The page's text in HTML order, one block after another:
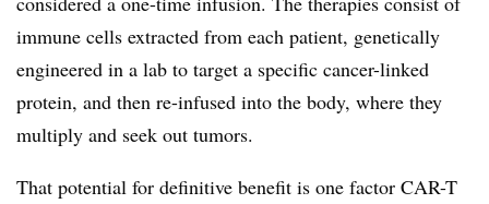
immune cells extracted from each patient, genetically
engineered in a lab to target a specific cancer-linked
protein, and then re-infused into the body, where they
multiply and seek out tumors.
That potential for definitive benefit is one factor CAR-T